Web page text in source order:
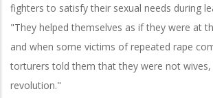
fighters to satisfy their sexual needs during
"They helped themselves as if they were at
and when some victims of repeated rape
torturers told them that they were not
revolution."